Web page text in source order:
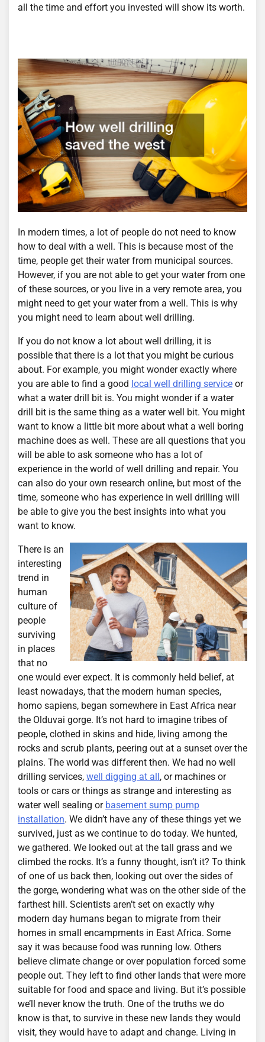
all the time and effort you invested will show its worth.
In modern times, a lot of people do not need to know
how to deal with a well. This is because most of the
time, people get their water from municipal sources.
However, if you are not able to get your water from one
of these sources, or you live in a very remote area, you
might need to get your water from a well. This is why
you might need to learn about well drilling.
If you do not know a lot about well drilling, it is
possible that there is a lot that you might be curious
about. For example, you might wonder exactly where
you are able to find a good local well drilling service or
what a water drill bit is. You might wonder if a water
drill bit is the same thing as a water well bit. You might
want to know a little bit more about what a well boring
machine does as well. These are all questions that you
will be able to ask someone who has a lot of
experience in the world of well drilling and repair. You
can also do your own research online, but most of the
time, someone who has experience in well drilling will
be able to give you the best insights into what you
want to know.
There is an
interesting
trend in
human
culture of
people
surviving
in places
that no
one would ever expect. It is commonly held belief, at
least nowadays, that the modern human species,
homo sapiens, began somewhere in East Africa near
the Olduvai gorge. It’s not hard to imagine tribes of
people, clothed in skins and hide, living among the
rocks and scrub plants, peering out at a sunset over the
plains. The world was different then. We had no well
drilling services, well digging at all, or machines or
tools or cars or things as strange and interesting as
water well sealing or basement sump pump
installation. We didn’t have any of these things yet we
survived, just as we continue to do today. We hunted,
we gathered. We looked out at the tall grass and we
climbed the rocks. It’s a funny thought, isn’t it? To think
of one of us back then, looking out over the sides of
the gorge, wondering what was on the other side of the
farthest hill. Scientists aren’t set on exactly why
modern day humans began to migrate from their
homes in small encampments in East Africa. Some
say it was because food was running low. Others
believe climate change or over population forced some
people out. They left to find other lands that were more
suitable for food and space and living. But it’s possible
we’ll never know the truth. One of the truths we do
know is that, to survive in these new lands they would
visit, they would have to adapt and change. Living in